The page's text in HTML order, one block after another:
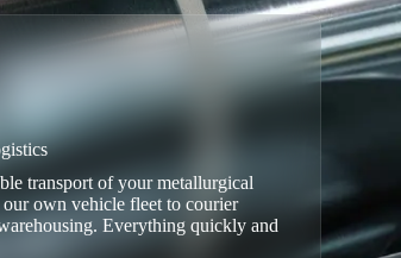
transport of your metallurgical
own vehicle fleet to courier
Everything quickly and